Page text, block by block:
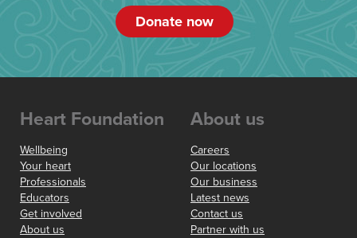
Donate now
Heart Foundation
Wellbeing
Your heart
Professionals
Educators
Get involved
About us
About us
Careers
Our locations
Our business
Latest news
Contact us
Partner with us